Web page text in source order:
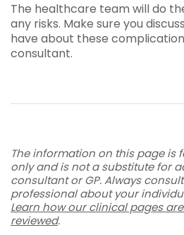
The healthcare team will do
any risks. Make sure you
have about these
consultant.
The information on this page is
only and is not a substitute for
consultant or GP. Always
professional about your
Learn how our clinical pages
reviewed.